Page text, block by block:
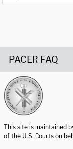
PACER FAQ
This site is maintained
of the U.S. Courts on